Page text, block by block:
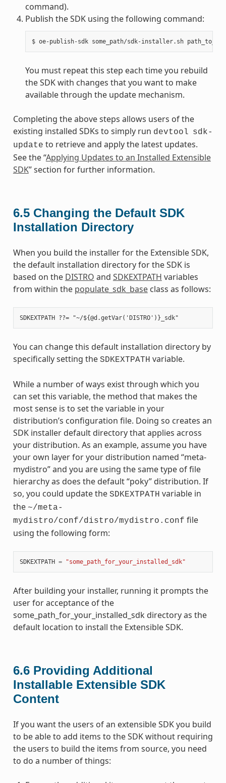
command).
Publish the SDK using the following command:
You must repeat this step each time you rebuild
the SDK with changes that you want to make
available through the update mechanism.
Completing the above steps allows users of the
existing installed SDKs to simply run devtool sdk-
update to retrieve and apply the latest updates.
See the “Applying Updates to an Installed Extensible
SDK” section for further information.
6.5 Changing the Default SDK
Installation Directory
When you build the installer for the Extensible SDK,
the default installation directory for the SDK is
based on the DISTRO and SDKEXTPATH variables
from within the populate_sdk_baseclass as follows:
You can change this default installation directory by
specifically setting the SDKEXTPATH variable.
While a number of ways exist through which you
can set this variable, the method that makes the
most sense is to set the variable in your
distribution’s configuration file. Doing so creates an
SDK installer default directory that applies across
your distribution. As an example, assume you have
your own layer for your distribution named “meta-
mydistro” and you are using the same type of file
hierarchy as does the default “poky” distribution. If
so, you could update the SDKEXTPATH variable in
the ~/meta-
mydistro/conf/distro/mydistro.conf file
using the following form:
SDKEXTPATH = "some_path_for_your_installed_sdk"
After building your installer, running it prompts the
user for acceptance of the
some_path_for_your_installed_sdk directory as the
default location to install the Extensible SDK.
6.6 Providing Additional
Installable Extensible SDK
Content
If you want the users of an extensible SDK you build
to be able to add items to the SDK without requiring
the users to build the items from source, you need
to do a number of things: